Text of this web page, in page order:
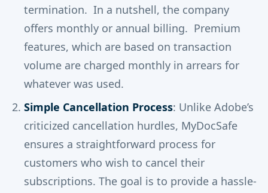
termination. In a nutshell, the company
offers monthly or annual billing. Premium
features, which are based on transaction
volume are charged monthly in arrears for
whatever was used.
Simple Cancellation Process: Unlike Adobe’s
criticized cancellation hurdles, MyDocSafe
ensures a straightforward process for
customers who wish to cancel their
subscriptions. The goal is to provide a hassle-